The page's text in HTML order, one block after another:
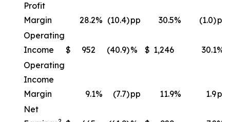
Profit
Margin
28.2% (10.4)pp 30.5% (1.0)pp
Operating
Income
$ 952 (40.9)% $ 1,246 30.1%
Operating
Income
Margin
9.1% (7.7)pp 11.9% 1.9pp
Net